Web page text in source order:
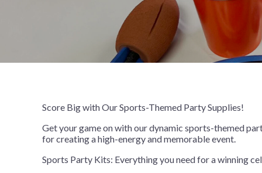
Cosmic Glow Bowling
Festive Confetti Birthday
Neon Skate
Rainbow Rave
Skate Party
Gabby’s
Girl Paw
Harry
LOL Surprise
Marvel
Minecraft
Nerf
Score Big with Our Sports-Themed Party Supplies!
Get your game on with our dynamic sports-themed
for creating a high-energy and memorable event.
Sports Party Kits: Everything you need for a winning